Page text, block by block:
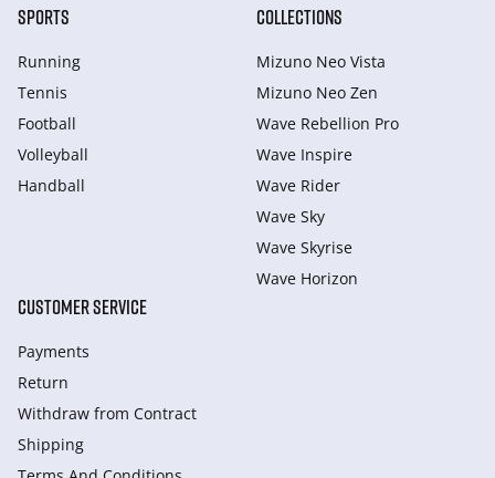
SPORTS
Running
Tennis
Football
Volleyball
Handball
COLLECTIONS
Mizuno Neo Vista
Mizuno Neo Zen
Wave Rebellion Pro
Wave Inspire
Wave Rider
Wave Sky
Wave Skyrise
Wave Horizon
CUSTOMER SERVICE
Payments
Return
Withdraw from Сontract
Shipping